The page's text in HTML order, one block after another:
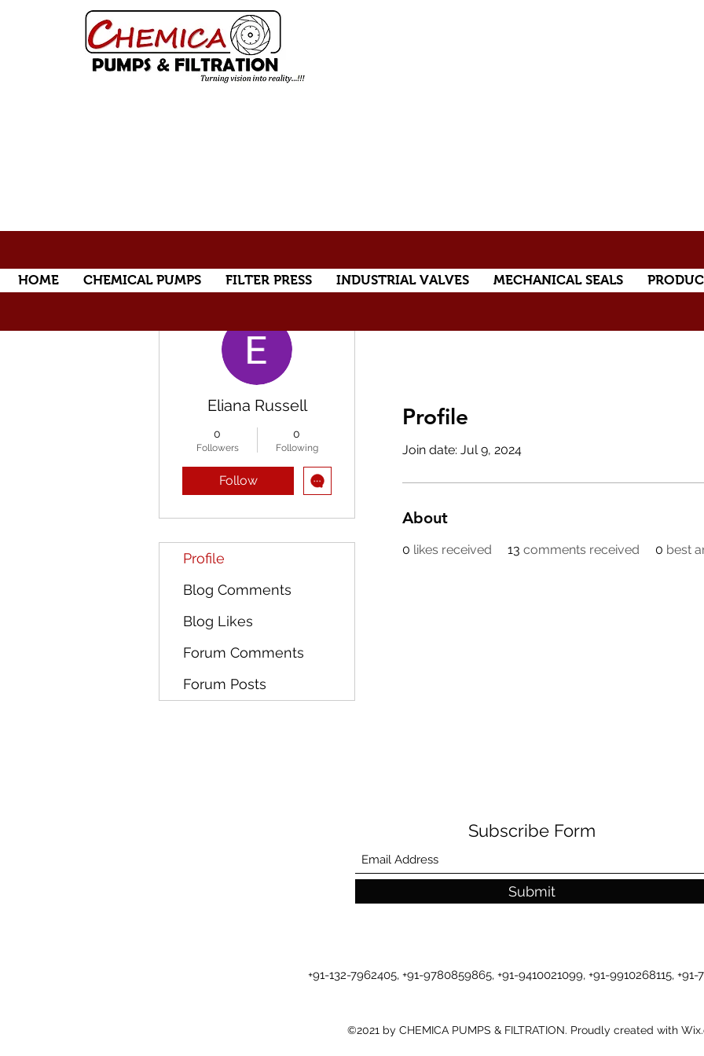
HOME CHEMICAL PUMPS FILTER PRESS INDUSTRIAL VALVES MECHANICAL SEALS
Profile
Join date: Jul 9, 2024
About
0 likes received 13 comments received 0 best
Eliana Russell
0
Followers
0
Following
Follow
Profile
Blog Comments
Blog Likes
Forum Comments
Forum Posts
Subscribe Form
Submit
+91-132-7962405, +91-9780859865, +91-9410021099, +91-9910268115, +91-
©2021 by CHEMICA PUMPS & FILTRATION. Proudly created with